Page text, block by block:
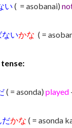
い ( = asobanai)
ないかな( =
( = asonda) played
だかな( = asonda